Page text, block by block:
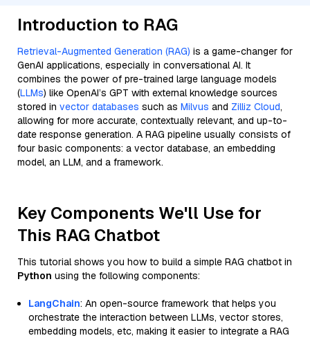
Introduction to RAG
Retrieval-Augmented Generation (RAG) is a game-changer for
GenAI applications, especially in conversational AI. It
combines the power of pre-trained large language models
(LLMs) like OpenAI’s GPT with external knowledge sources
stored in vector databases such as Milvus and Zilliz Cloud,
allowing for more accurate, contextually relevant, and up-to-
date response generation. A RAG pipeline usually consists of
four basic components: a vector database, an embedding
model, an LLM, and a framework.
Key Components We'll Use for
This RAG Chatbot
This tutorial shows you how to build a simple RAG chatbot in
Python using the following components:
LangChain: An open-source framework that helps you
orchestrate the interaction between LLMs, vector stores,
embedding models, etc, making it easier to integrate a RAG